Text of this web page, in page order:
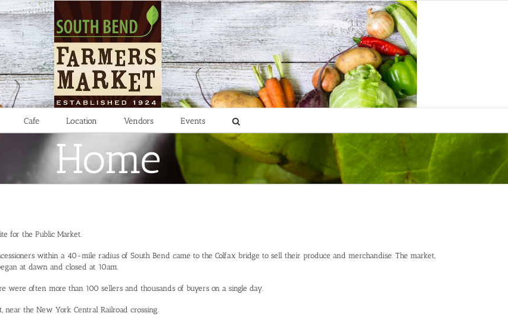
Cafe Location Vendors Events
Home
for the Public Market.
within a 40-mile radius of South Bend came to the Colfax bridge to sell their produce and merchandise. The market,
at dawn and closed at 10am.
were often more than 100 sellers and thousands of buyers on a single day.
near the New York Central Railroad crossing.